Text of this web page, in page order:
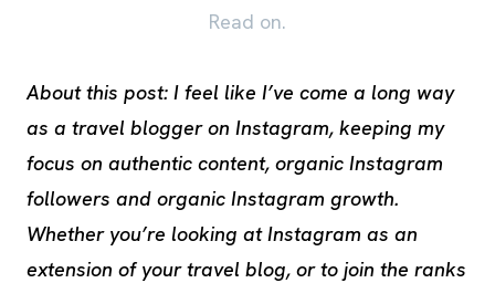
Read on.
About this post: I feel like I’ve come a long way
as a travel blogger on Instagram, keeping my
focus on authentic content, organic Instagram
followers and organic Instagram growth.
Whether you’re looking at Instagram as an
extension of your travel blog, or to join the ranks